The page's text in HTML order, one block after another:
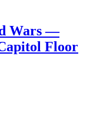
Wars —
Floor